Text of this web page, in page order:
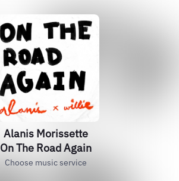
Alanis Morissette
On The Road Again
Choose music service